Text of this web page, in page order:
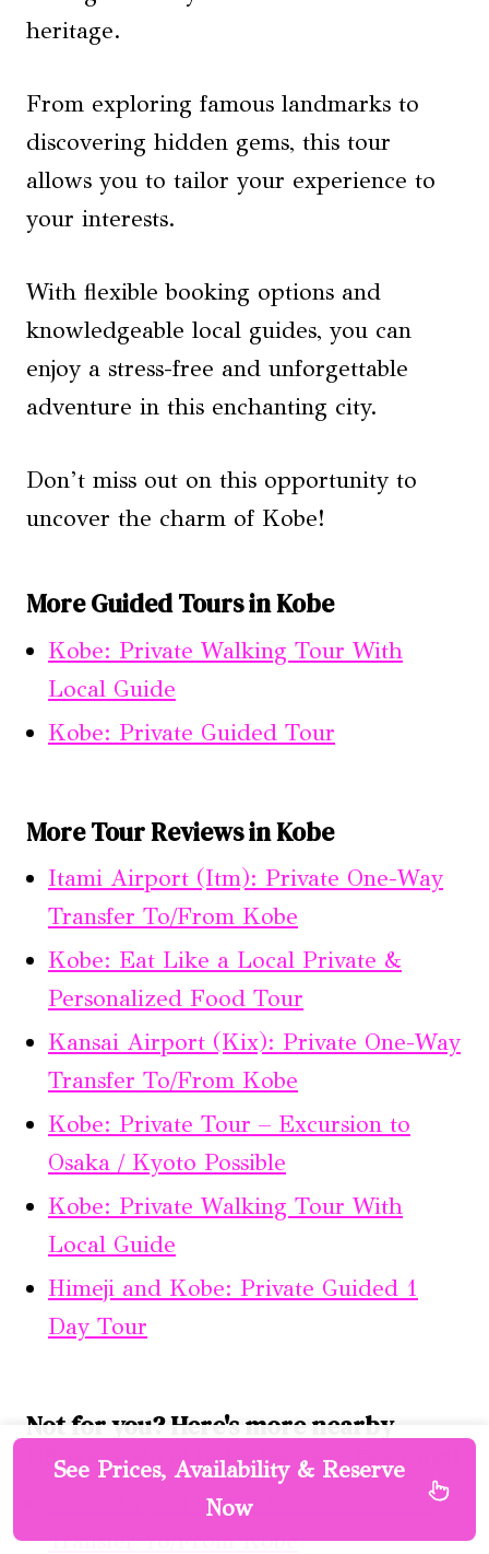
heritage.
From exploring famous landmarks to
discovering hidden gems, this tour
allows you to tailor your experience to
your interests.
With flexible booking options and
knowledgeable local guides, you can
enjoy a stress-free and unforgettable
adventure in this enchanting city.
Don’t miss out on this opportunity to
uncover the charm of Kobe!
More Guided Tours in Kobe
Kobe: Private Walking Tour With
Local Guide
Kobe: Private Guided Tour
More Tour Reviews in Kobe
Itami Airport (Itm): Private One-Way
Transfer To/From Kobe
Kobe: Eat Like a Local Private &
Personalized Food Tour
Kansai Airport (Kix): Private One-Way
Transfer To/From Kobe
Kobe: Private Tour – Excursion to
Osaka / Kyoto Possible
Kobe: Private Walking Tour With
Local Guide
Himeji and Kobe: Private Guided 1
Day Tour
Not for you? Here's more nearby
things to do in Kobe we have reviewed
Itami Airport (Itm): Private One-Way
Transfer To/From Kobe
See Prices, Availability & Reserve
Now